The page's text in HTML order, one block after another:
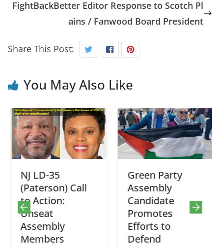
FightBackBetter Editor Response to Scotch Pl
ains / Fanwood Board President
Share This Post:
You May Also Like
NJ LD-35
(Paterson) Call
to Action:
Unseat
Assembly
Members
Green Party
Assembly
Candidate
Promotes
Efforts to
Defend